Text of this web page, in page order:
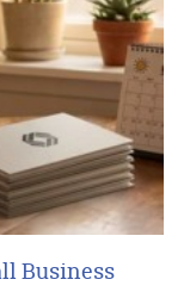
Business